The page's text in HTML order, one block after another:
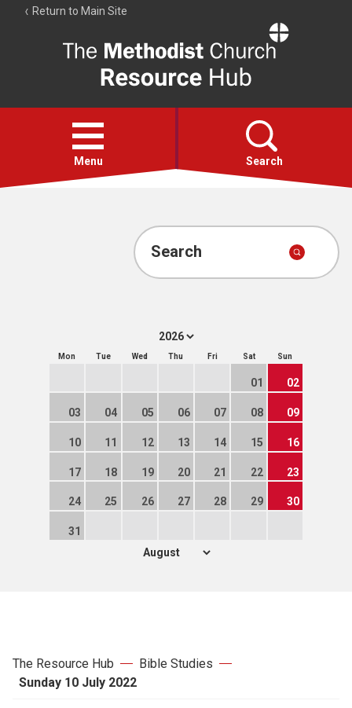
Return to Main Site
Resource
Hub
Open
menu
Menu Search
Account
Search
Mon Tue Wed Thu Fri Sat Sun
01 02
03 04 05 06 07 08 09
10 11 12 13 14 15 16
17 18 19 20 21 22 23
24 25 26 27 28 29 30
31
The Resource Hub
Bible Studies
Sunday 10 July 2022